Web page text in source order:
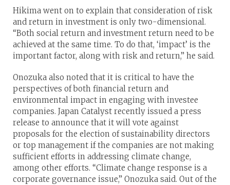
Hikima went on to explain that consideration of risk
and return in investment is only two-dimensional.
“Both social return and investment return need to be
achieved at the same time. To do that, ‘impact’ is the
important factor, along with risk and return,” he said.
Onozuka also noted that it is critical to have the
perspectives of both financial return and
environmental impact in engaging with investee
companies. Japan Catalyst recently issued a press
release to announce that it will vote against
proposals for the election of sustainability directors
or top management if the companies are not making
sufficient efforts in addressing climate change,
among other efforts. “Climate change response is a
corporate governance issue,” Onozuka said. Out of the